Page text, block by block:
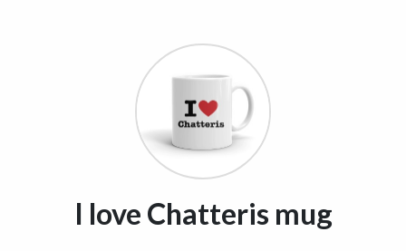
I love Chatteris mug